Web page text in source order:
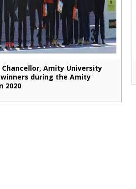
Chancellor, Amity University
during the Amity
2020